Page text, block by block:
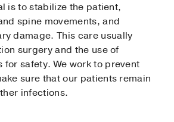
is to stabilize the patient,
spine movements, and
damage. This care usually
surgery and the use of
for safety. We work to prevent
sure that our patients remain
infections.